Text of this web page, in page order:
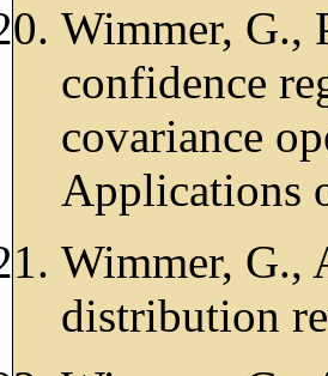
Wimmer, G.,
confidence
covariance
Applications
Wimmer, G.,
distribution